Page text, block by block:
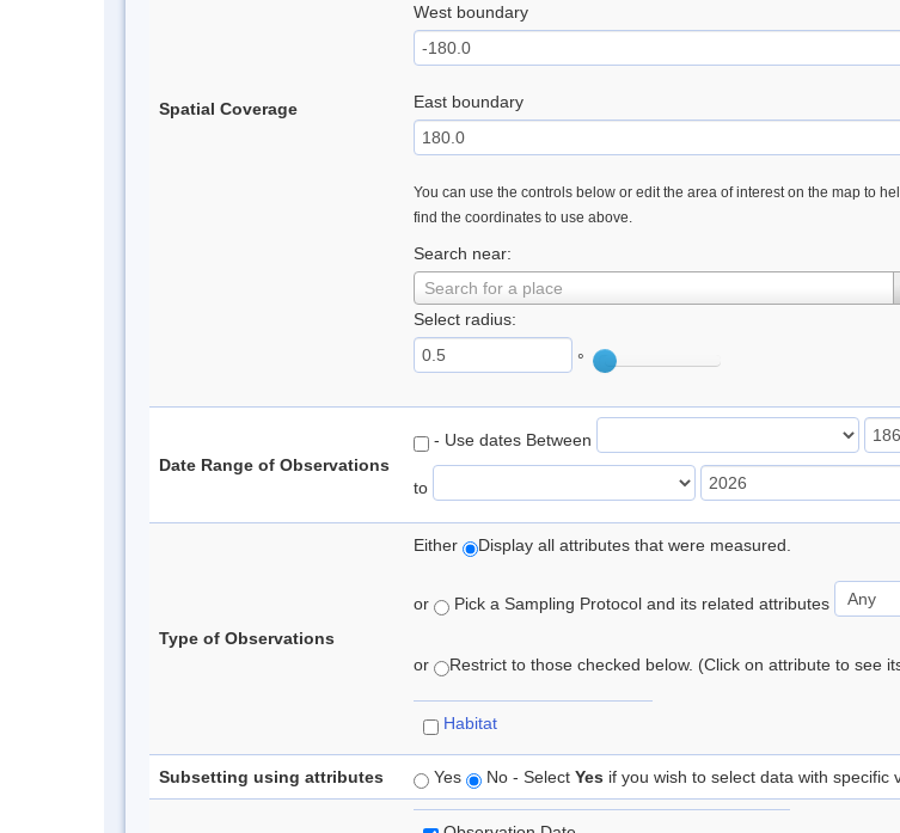
Spatial Coverage
West boundary
East boundary
You can use the controls below or edit the area of interest on the map to
find the coordinates to use above.
Search near:
Search for a place
Select radius:
°
Date Range of Observations
- Use dates Between
to
Type of Observations
Either Display all attributes that were measured.
or Pick a Sampling Protocol and its related attributes
or Restrict to those checked below. (Click on attribute to see
Habitat
Subsetting using attributes Yes No - Select Yes if you wish to select data with specific